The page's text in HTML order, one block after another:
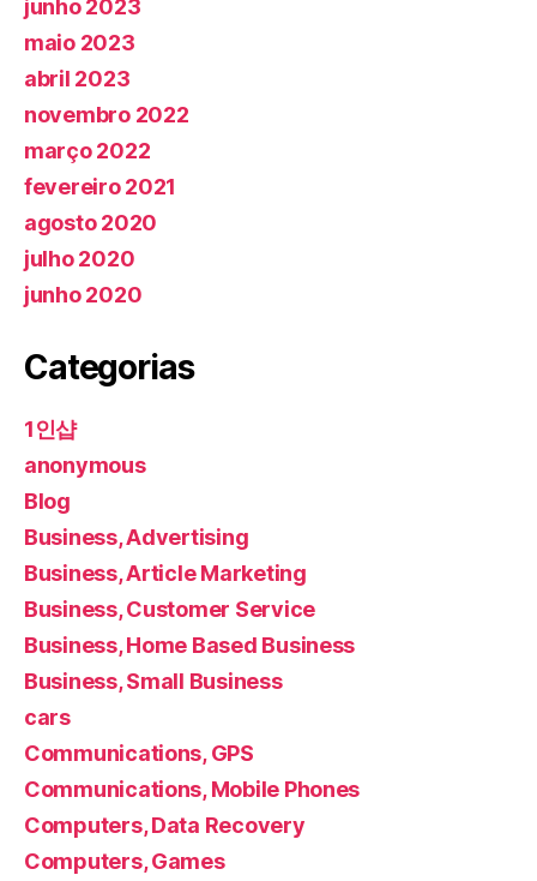
junho 2023
maio 2023
abril 2023
novembro 2022
março 2022
fevereiro 2021
agosto 2020
julho 2020
junho 2020
Categorias
1인샵
anonymous
Blog
Business, Advertising
Business, Article Marketing
Business, Customer Service
Business, Home Based Business
Business, Small Business
cars
Communications, GPS
Communications, Mobile Phones
Computers, Data Recovery
Computers, Games